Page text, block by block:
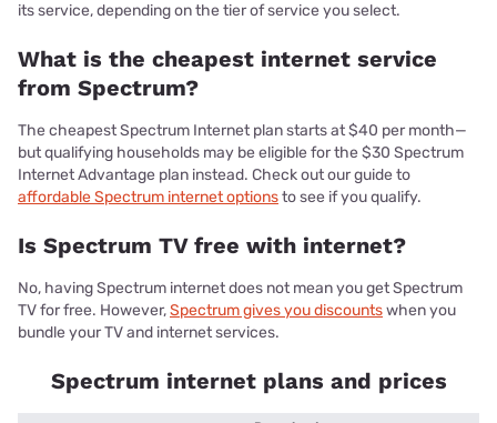
its service, depending on the tier of service you select.
What is the cheapest internet service
from Spectrum?
The cheapest Spectrum Internet plan starts at $40 per month—
but qualifying households may be eligible for the $30 Spectrum
Internet Advantage plan instead. Check out our guide to
affordable Spectrum internet optionsto see if you qualify.
Is Spectrum TV free with internet?
No, having Spectrum internet does not mean you get Spectrum
TV for free. However,Spectrum gives you discountswhen you
bundle your TV and internet services.
Spectrum internet plans and prices